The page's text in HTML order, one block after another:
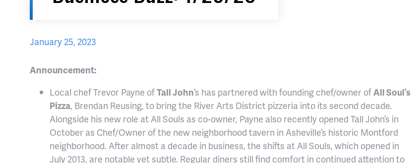
January 25, 2023
Announcement:
Local chef Trevor Payne ofTall John’s has partnered with founding chef/owner ofAll Soul’s
Pizza, Brendan Reusing, to bring the River Arts District pizzeria into its second decade.
Alongside his new role at All Souls as co-owner, Payne also recently opened Tall John’s in
October as Chef/Owner of the new neighborhood tavern in Asheville’s historic Montford
neighborhood. After almost a decade in business, the shifts at All Souls, which opened in
July 2013, are notable yet subtle. Regular diners still find comfort in continued attention to